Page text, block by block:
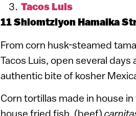
Tacos Luis
11 Shlomtziyon Hamalka
From corn husk-steamed
Tacos Luis, open several days
authentic bite of kosher
Corn tortillas made in house
house fried fish, (beef)